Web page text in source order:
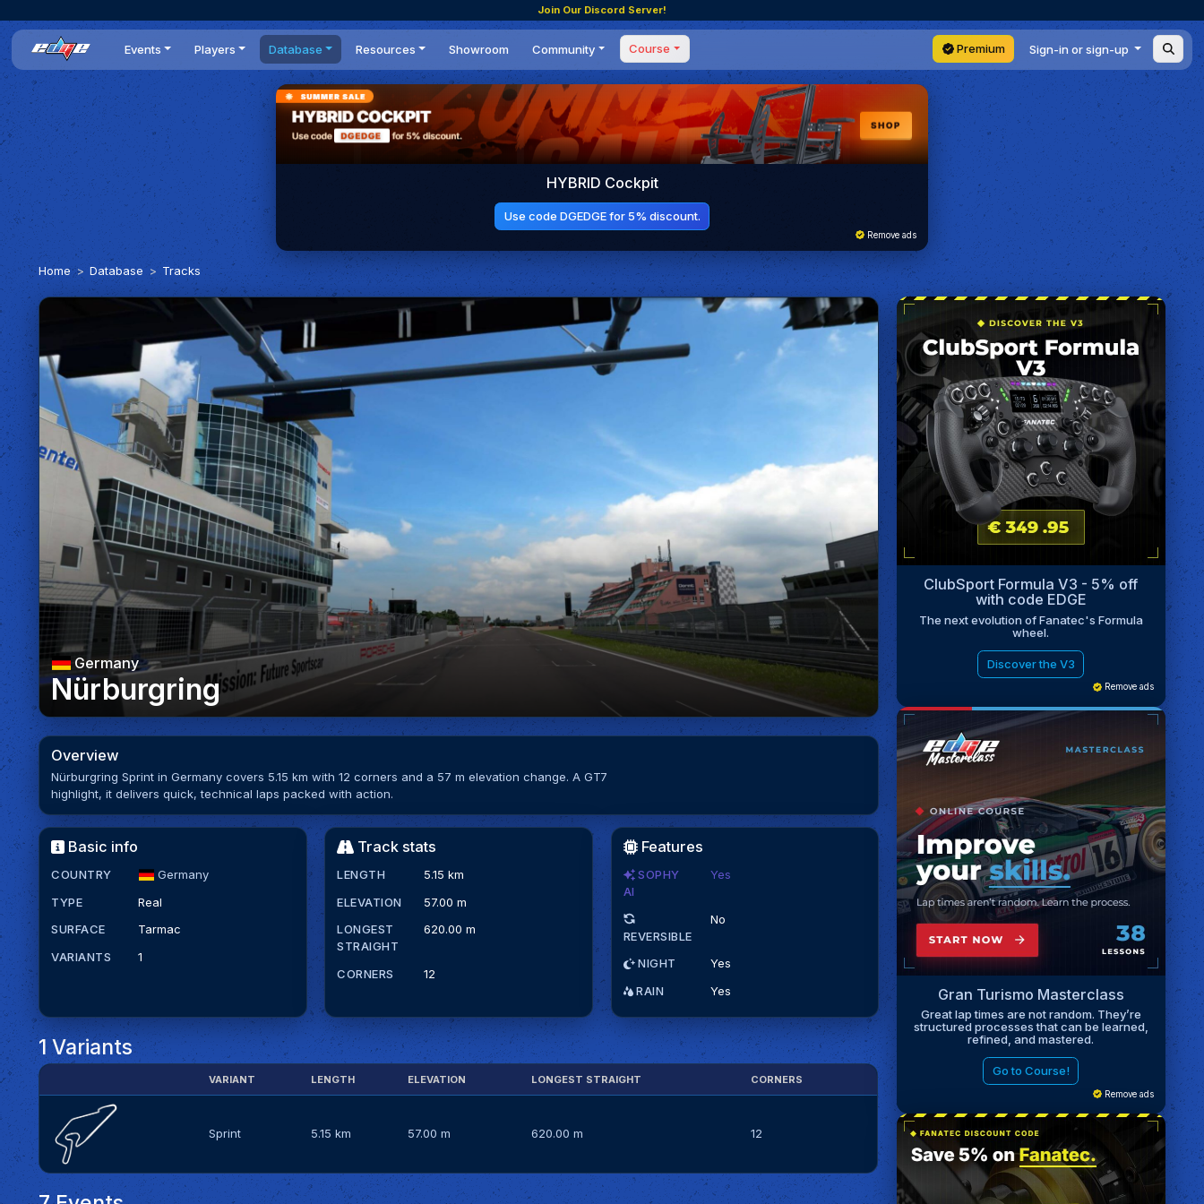
Join Our Discord Server!
Events
All events
Dailies
Time Trials
World Series
Statistics
Players
Players list
DR Leaderboard
Teams
Database
Cars
Tracks
Engine Swaps
BOP
Resources
News
Reviews
Guides
Optimal Shifting Point
Showroom
Community
Forum
Events
Tournaments
Competitions
Setups
Course
Masterclass
Coaching
Premium Sign-in or sign-up
HYBRID Cockpit
Use code DGEDGE for 5% discount.
Remove ads
Home Database Tracks
Germany
Nürburgring
Overview
Nürburgring Sprint in Germany covers 5.15 km with 12 corners and a 57 m elevation change. A GT7
highlight, it delivers quick, technical laps packed with action.
Basic info
COUNTRY
Germany
TYPE
Real
SURFACE
Tarmac
VARIANTS
1
Track stats
LENGTH
5.15 km
ELEVATION
57.00 m
LONGEST
STRAIGHT
620.00 m
CORNERS 12
Features
SOPHY
AI
Yes
REVERSIBLE
No
NIGHT
Yes
RAIN
Yes
1 Variants
VARIANT LENGTH ELEVATION LONGEST STRAIGHT CORNERS
Sprint 5.15 km 57.00 m 620.00 m 12
ClubSport Formula V3 - 5% off
with code EDGE
The next evolution of Fanatec's Formula
wheel.
Discover the V3
Remove ads
Gran Turismo Masterclass
Great lap times are not random. They’re
structured processes that can be learned,
refined, and mastered.
Go to Course!
Remove ads